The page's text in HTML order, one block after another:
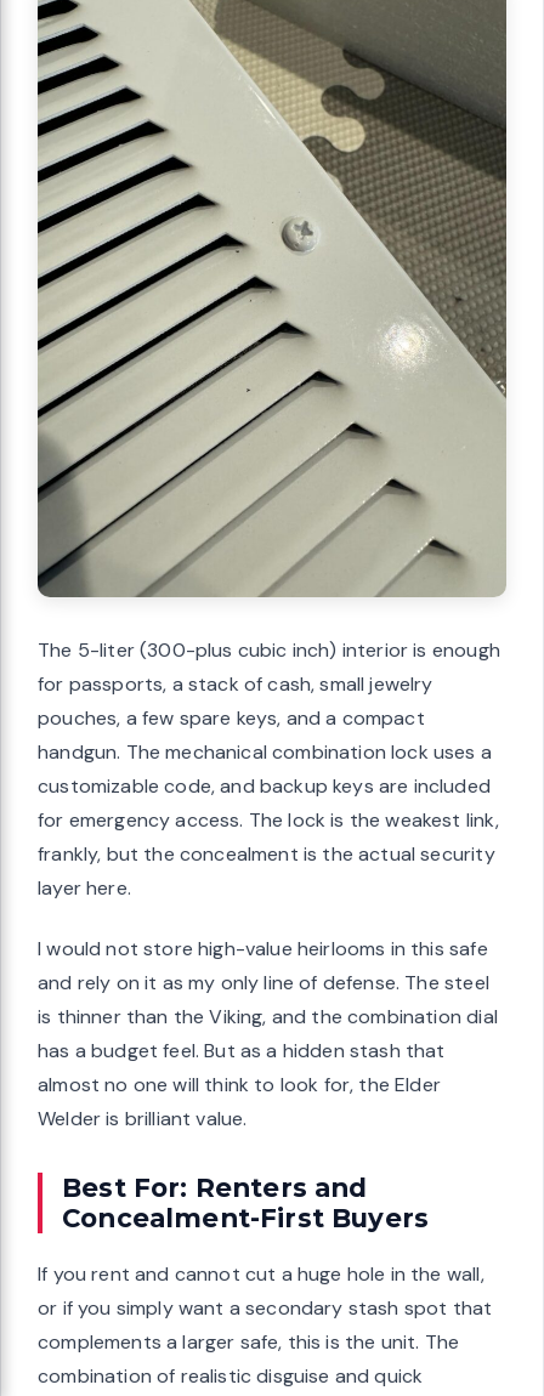
The 5-liter (300-plus cubic inch) interior is enough
for passports, a stack of cash, small jewelry
pouches, a few spare keys, and a compact
handgun. The mechanical combination lock uses a
customizable code, and backup keys are included
for emergency access. The lock is the weakest link,
frankly, but the concealment is the actual security
layer here.
I would not store high-value heirlooms in this safe
and rely on it as my only line of defense. The steel
is thinner than the Viking, and the combination dial
has a budget feel. But as a hidden stash that
almost no one will think to look for, the Elder
Welder is brilliant value.
Best For: Renters and
Concealment-First Buyers
If you rent and cannot cut a huge hole in the wall,
or if you simply want a secondary stash spot that
complements a larger safe, this is the unit. The
combination of realistic disguise and quick